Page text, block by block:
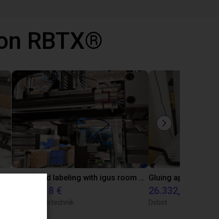
RBTX®
Automated labeling with igus room gantry and a cab label printer
10.471,18 €
TOPP Fördertechnik
26.332,39 €
Dobot